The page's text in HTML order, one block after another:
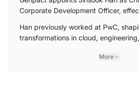
Corporate Development Officer,
Han previously worked at PwC,
transformations in cloud,
More